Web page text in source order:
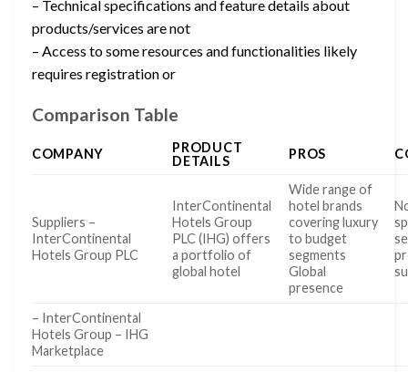
– Technical specifications and feature details about
products/services are not
– Access to some resources and functionalities likely
requires registration or
Comparison Table
COMPANY
PRODUCT
DETAILS
PROS
Suppliers –
InterContinental
Hotels Group PLC
InterContinental
Hotels Group
PLC (IHG) offers
a portfolio of
global hotel
Wide range of
hotel brands
covering luxury
to budget
segments
Global
presence
– InterContinental
Hotels Group – IHG
Marketplace